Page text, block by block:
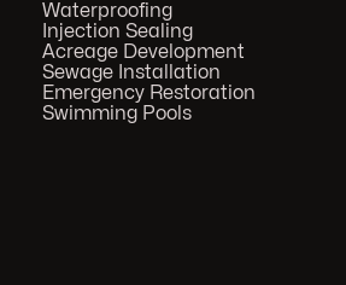
Waterproofing
Injection Sealing
Acreage Development
Sewage Installation
Emergency Restoration
Swimming Pools